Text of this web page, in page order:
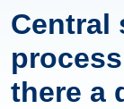
Central
there a